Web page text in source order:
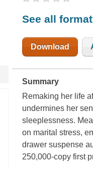
See all
Download
Summary
Remaking her life
undermines her
sleeplessness.
on marital stress,
drawer suspense
250,000-copy first